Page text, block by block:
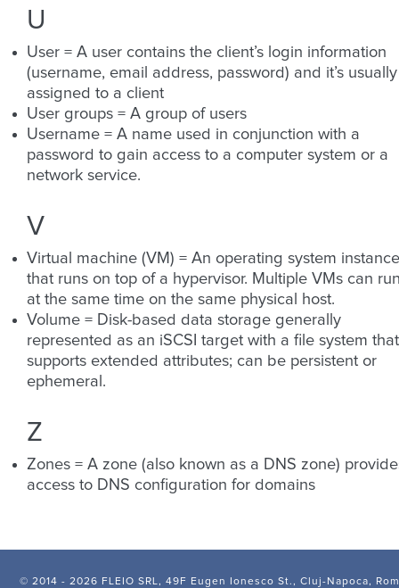
U
User = A user contains the client’s login information
(username, email address, password) and it’s usually
assigned to a client
User groups = A group of users
Username = A name used in conjunction with a
password to gain access to a computer system or a
network service.
V
Virtual machine (VM) = An operating system instance
that runs on top of a hypervisor. Multiple VMs can
at the same time on the same physical host.
Volume = Disk-based data storage generally
represented as an iSCSI target with a file system that
supports extended attributes; can be persistent or
ephemeral.
Z
Zones = A zone (also known as a DNS zone)
access to DNS configuration for domains
© 2014 - 2026 FLEIO SRL, 49F Eugen Ionesco St., Cluj-Napoca,